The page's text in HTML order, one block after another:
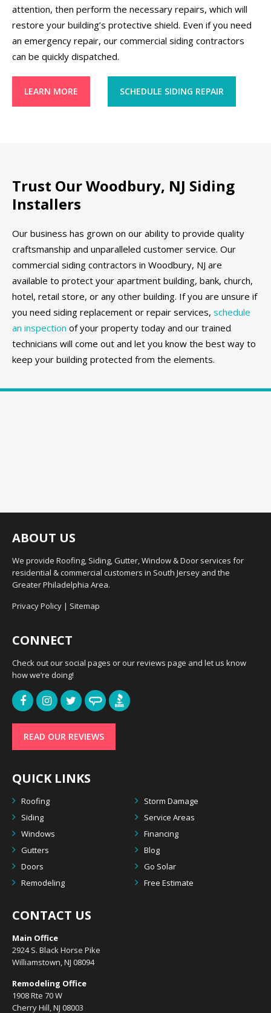
attention, then perform the necessary repairs, which will
restore your building’s protective shield. Even if you need
an emergency repair, our commercial siding contractors
can be quickly dispatched.
LEARN MORE SCHEDULE SIDING REPAIR
Trust Our Woodbury, NJ Siding
Installers
Our business has grown on our ability to provide quality
craftsmanship and unparalleled customer service. Our
commercial siding contractors in Woodbury, NJ are
available to protect your apartment building, bank, church,
hotel, retail store, or any other building. If you are unsure if
you need siding replacement or repair services, schedule
an inspection of your property today and our trained
technicians will come out and let you know the best way to
keep your building protected from the elements.
ABOUT US
We provide Roofing, Siding, Gutter, Window & Door services for
residential & commercial customers in South Jersey and the
Greater Philadelphia Area.
Privacy Policy | Sitemap
CONNECT
Check out our social pages or our reviews page and let us know
how we’re doing!
READ OUR REVIEWS
QUICK LINKS
Roofing
Storm Damage
Siding
Service Areas
Windows
Financing
Gutters
Blog
Doors
Go Solar
Remodeling
Free Estimate
CONTACT US
Main Office
2924 S. Black Horse Pike
Williamstown, NJ 08094
Remodeling Office
1908 Rte 70 W
Cherry Hill, NJ 08003